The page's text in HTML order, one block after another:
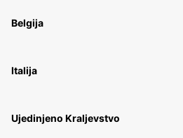
Belgija
Italija
Ujedinjeno Kraljevstvo